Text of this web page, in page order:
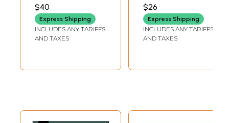
Allah's Likely
Grand Design
(Deciphered from
the Quran, Allah's
RIZVI
$40
Express Shipping
INCLUDES ANY TARIFFS
AND TAXES
Scriptures
Examined in the
Light of Modern
Knowledge)
BUCAILLE
$26
Express Shipping
INCLUDES ANY TARIFFS
AND TAXES